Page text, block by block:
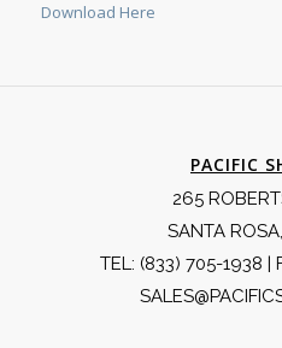
Download Here
PACIFIC
265
SANTA
TEL: (833) 705-1938 |